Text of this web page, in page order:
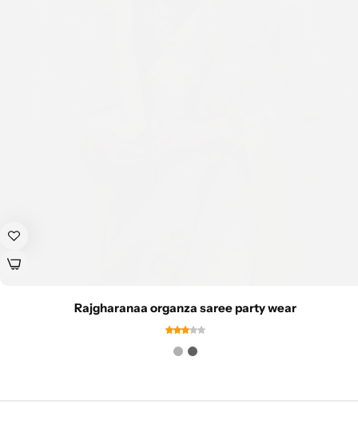
Rajgharanaa organza saree party wear